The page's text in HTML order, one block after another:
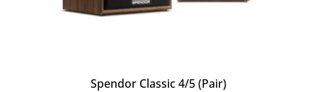
Spendor Classic 4/5 (Pair)